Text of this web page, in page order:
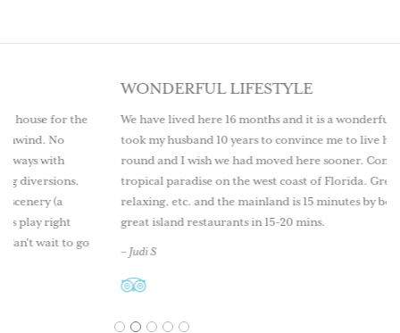
the
to go
WONDERFUL LIFESTYLE
We have lived here 16 months and it is a wonderful lifestyle. It
took my husband 10 years to convince me to live here year
round and I wish we had moved here sooner. Come explore
tropical paradise on the west coast of Florida. Great fishing,
relaxing, etc. and the mainland is 15 minutes by boat as well as
great island restaurants in 15-20 mins.
– Judi S